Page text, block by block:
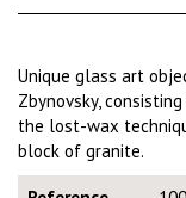
Unique glass art
Zbynovsky,
the lost-wax
block of granite.